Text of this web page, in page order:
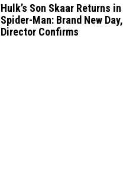
Hulk’s Son Skaar Returns in
Spider-Man: Brand New Day,
Director Confirms